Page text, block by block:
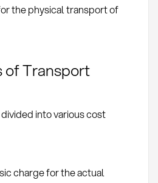
the physical transport of
of Transport
into various cost
charge for the actual